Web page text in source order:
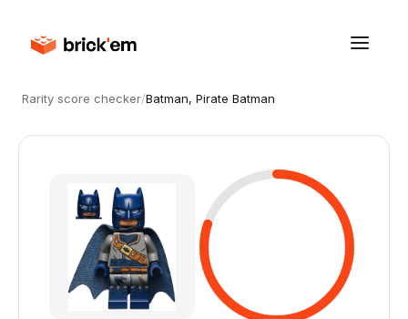
Rarity score checker/Batman, Pirate Batman